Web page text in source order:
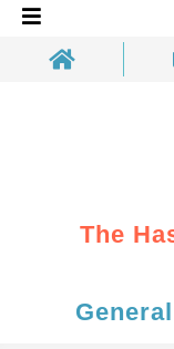
Search
The